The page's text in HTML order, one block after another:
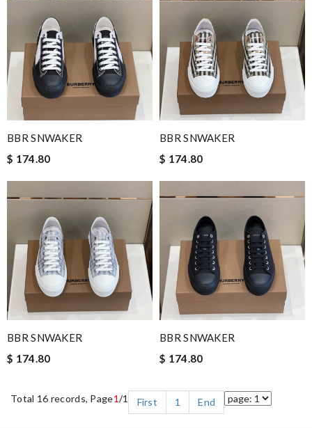
BBR SNWAKER
$ 174.80
BBR SNWAKER
$ 174.80
BBR SNWAKER
$ 174.80
BBR SNWAKER
$ 174.80
Total 16 records, Page1/1 First 1 End